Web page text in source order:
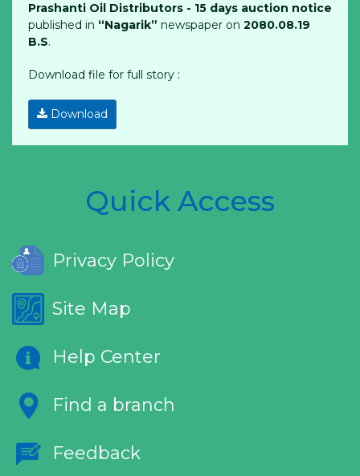
Prashanti Oil Distributors - 15 days auction notice
published in “Nagarik” newspaper on 2080.08.19
B.S.
Download file for full story :
Download
Quick Access
Privacy Policy
Site Map
Help Center
Find a branch
Feedback